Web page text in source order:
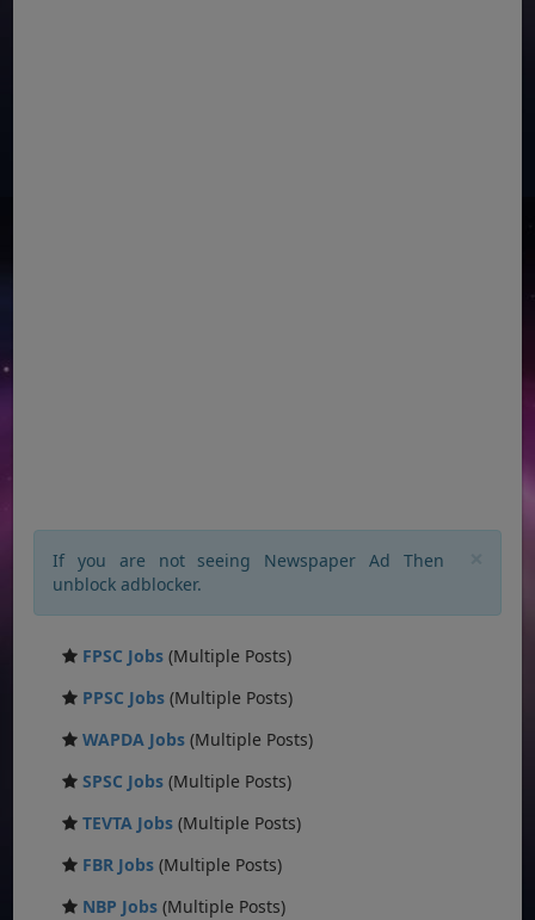
If you are not seeing Newspaper Ad Then
unblock adblocker.
FPSC Jobs (Multiple Posts)
PPSC Jobs (Multiple Posts)
WAPDA Jobs (Multiple Posts)
SPSC Jobs (Multiple Posts)
TEVTA Jobs (Multiple Posts)
FBR Jobs (Multiple Posts)
NBP Jobs (Multiple Posts)